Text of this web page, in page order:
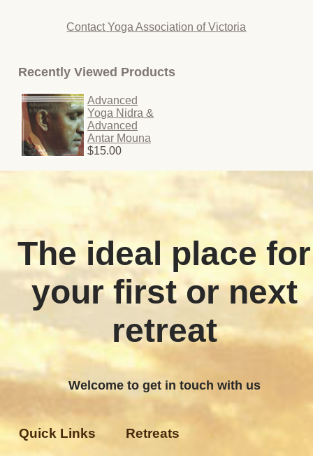
Contact Yoga Association of Victoria
Recently Viewed Products
Advanced
Yoga Nidra &
Advanced
Antar Mouna
$15.00
The ideal place for
your first or next
retreat
Welcome to get in touch with us
Quick Links Retreats